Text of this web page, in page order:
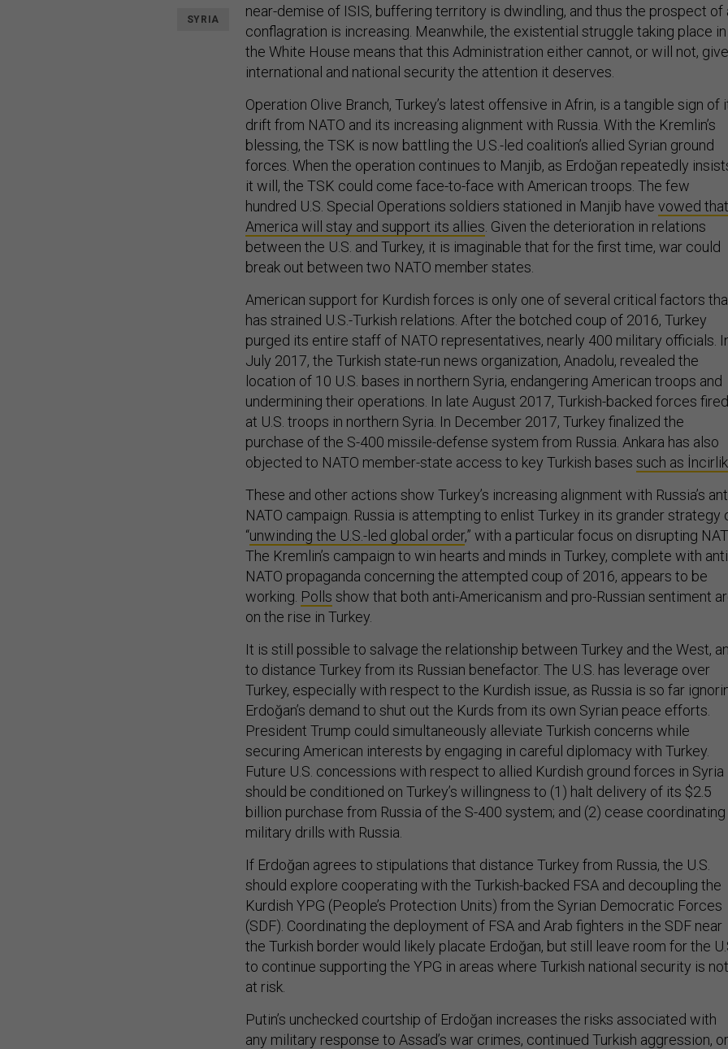
SYRIA
near-demise of ISIS, buffering territory is dwindling, and thus the prospect of
conflagration is increasing. Meanwhile, the existential struggle taking place in
the White House means that this Administration either cannot, or will not, give
international and national security the attention it deserves.
Operation Olive Branch, Turkey’s latest offensive in Afrin, is a tangible sign of
drift from NATO and its increasing alignment with Russia. With the Kremlin’s
blessing, the TSK is now battling the U.S.-led coalition’s allied Syrian ground
forces. When the operation continues to Manjib, as Erdoğan repeatedly
it will, the TSK could come face-to-face with American troops. The few
hundred U.S. Special Operations soldiers stationed in Manjib have vowed that
America will stay and support its allies . Given the deterioration in relations
between the U.S. and Turkey, it is imaginable that for the first time, war could
break out between two NATO member states.
American support for Kurdish forces is only one of several critical factors
has strained U.S.-Turkish relations. After the botched coup of 2016, Turkey
purged its entire staff of NATO representatives, nearly 400 military officials.
July 2017, the Turkish state-run news organization, Anadolu, revealed the
location of 10 U.S. bases in northern Syria, endangering American troops and
undermining their operations. In late August 2017, Turkish-backed forces fired
at U.S. troops in northern Syria. In December 2017, Turkey finalized the
purchase of the S-400 missile-defense system from Russia. Ankara has also
objected to NATO member-state access to key Turkish bases such as İncirlik
These and other actions show Turkey’s increasing alignment with Russia’s
NATO campaign. Russia is attempting to enlist Turkey in its grander strategy
“unwinding the U.S.-led global order,” with a particular focus on disrupting
The Kremlin’s campaign to win hearts and minds in Turkey, complete with
NATO propaganda concerning the attempted coup of 2016, appears to be
working. Polls show that both anti-Americanism and pro-Russian sentiment
on the rise in Turkey.
It is still possible to salvage the relationship between Turkey and the West,
to distance Turkey from its Russian benefactor. The U.S. has leverage over
Turkey, especially with respect to the Kurdish issue, as Russia is so far
Erdoğan’s demand to shut out the Kurds from its own Syrian peace efforts.
President Trump could simultaneously alleviate Turkish concerns while
securing American interests by engaging in careful diplomacy with Turkey.
Future U.S. concessions with respect to allied Kurdish ground forces in Syria
should be conditioned on Turkey’s willingness to (1) halt delivery of its $2.5
billion purchase from Russia of the S-400 system; and (2) cease coordinating
military drills with Russia.
If Erdoğan agrees to stipulations that distance Turkey from Russia, the U.S.
should explore cooperating with the Turkish-backed FSA and decoupling the
Kurdish YPG (People’s Protection Units) from the Syrian Democratic Forces
(SDF). Coordinating the deployment of FSA and Arab fighters in the SDF near
the Turkish border would likely placate Erdoğan, but still leave room for the
to continue supporting the YPG in areas where Turkish national security is not
at risk.
Putin’s unchecked courtship of Erdoğan increases the risks associated with
any military response to Assad’s war crimes, continued Turkish aggression, or